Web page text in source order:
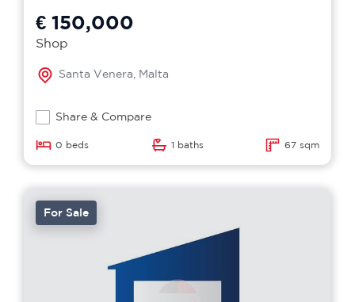
€ 150,000
Shop
Santa Venera, Malta
Share & Compare
0 beds 1 baths 67 sqm
For Sale